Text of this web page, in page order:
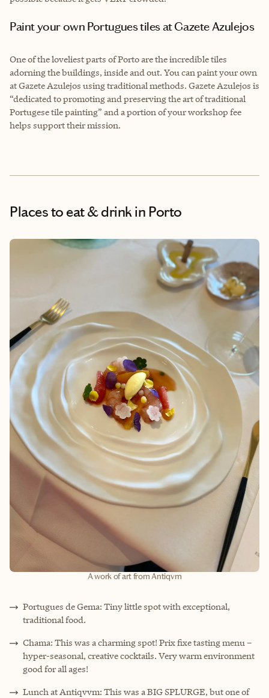
Paint your own Portugues tiles at Gazete Azulejos
One of the loveliest parts of Porto are the incredible tiles
adorning the buildings, inside and out. You can paint your own
at Gazete Azulejos using traditional methods. Gazete Azulejos is
“dedicated to promoting and preserving the art of traditional
Portugese tile painting” and a portion of your workshop fee
helps support their mission.
Places to eat & drinkin Porto
A work of art from Antiqvm
Portugues de Gema: Tiny little spot with exceptional,
traditional food.
Chama: This was a charming spot! Prix fixe tasting menu –
hyper-seasonal, creative cocktails. Very warm environment
good for all ages!
Lunch at Antiqvvm: This was a BIG SPLURGE, but one of